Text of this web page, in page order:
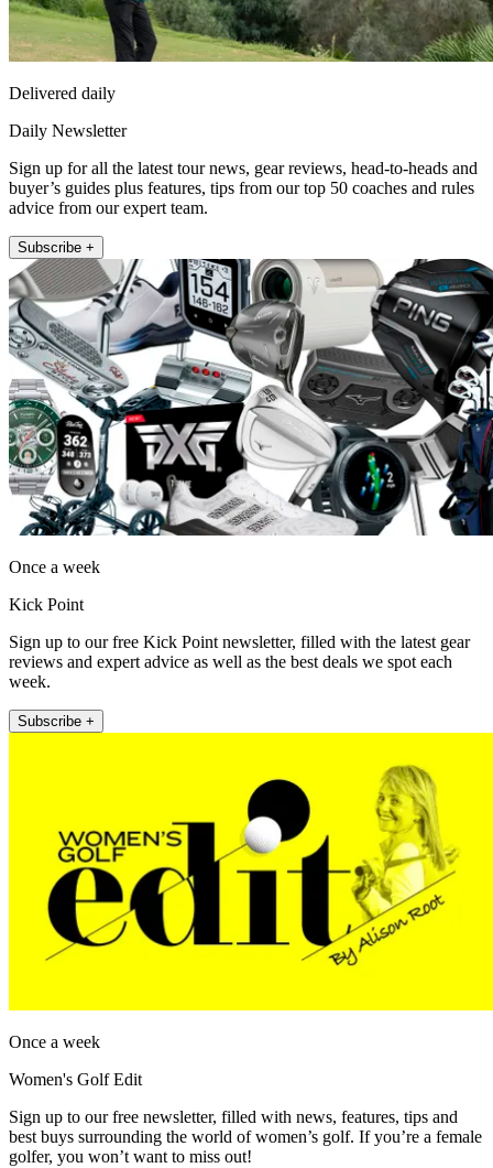
Delivered daily
Daily Newsletter
Sign up for all the latest tour news, gear reviews, head-to-heads and
buyer’s guides plus features, tips from our top 50 coaches and rules
advice from our expert team.
Subscribe +
Once a week
Kick Point
Sign up to our free Kick Point newsletter, filled with the latest gear
reviews and expert advice as well as the best deals we spot each
week.
Subscribe +
Once a week
Women's Golf Edit
Sign up to our free newsletter, filled with news, features, tips and
best buys surrounding the world of women’s golf. If you’re a female
golfer, you won’t want to miss out!